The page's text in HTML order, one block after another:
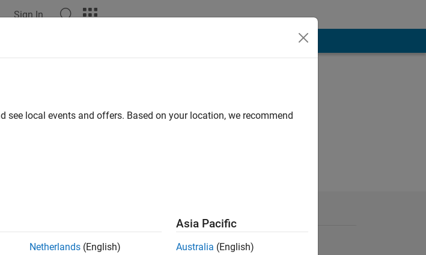
Sign In
local events and offers. Based on your location, we recommend
Netherlands (English)
Asia Pacific
Australia (English)